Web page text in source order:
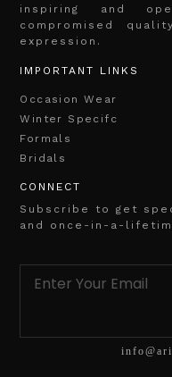
inspiring and
compromised
expression.
IMPORTANT LINKS
Occasion Wear
Winter Specifc
Formals
Bridals
CONNECT
Subscribe to get
and once-in-a-